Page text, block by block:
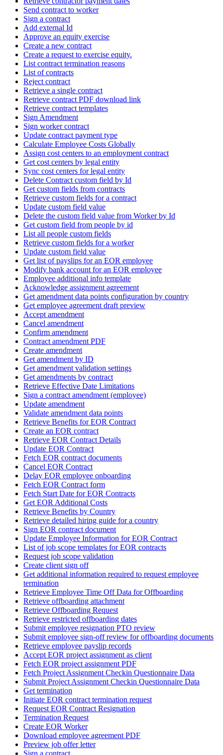
Send contract to worker
Sign a contract
Add external Id
Approve an equity exercise
Create a new contract
Create a request to exercise equity.
List contract termination reasons
List of contracts
Reject contract
Retrieve a single contract
Retrieve contract PDF download link
Retrieve contract templates
Sign Amendment
Sign worker contract
Update contract payment type
Calculate Employee Costs Globally
Assign cost centers to an employment contract
Get cost centers by legal entity
Sync cost centers for legal entity
Delete Contract custom field by Id
Get custom fields from contracts
Retrieve custom fields for a contract
Update custom field value
Delete the custom field value from Worker by Id
Get custom field from people by id
List all people custom fields
Retrieve custom fields for a worker
Update custom field value
Get list of payslips for an EOR employee
Modify bank account for an EOR employee
Employee additional info template
Acknowledge assignment agreement
Get amendment data points configuration by country
Get employee agreement draft preview
Accept amendment
Cancel amendment
Confirm amendment
Contract amendment PDF
Create amendment
Get amendment by ID
Get amendment validation settings
Get amendments by contract
Retrieve Effective Date Limitations
Sign a contract amendment (employee)
Update amendment
Validate amendment data points
Retrieve Benefits for EOR Contract
Create an EOR contract
Retrieve EOR Contract Details
Update EOR Contract
Fetch EOR contract documents
Cancel EOR Contract
Delay EOR employee onboarding
Fetch EOR Contract form
Fetch Start Date for EOR Contracts
Get EOR Additional Costs
Retrieve Benefits by Country
Retrieve detailed hiring guide for a country
Sign EOR contract document
Update Employee Information for EOR Contract
List of job scope templates for EOR contracts
Request job scope validation
Create client sign off
Get additional information required to request employee
termination
Retrieve Employee Time Off Data for Offboarding
Retrieve offboarding attachment
Retrieve Offboarding Request
Retrieve restricted offboarding dates
Submit employee resignation PTO review
Submit employee sign-off review for offboarding documents
Retrieve employee payslip records
Accept EOR project assignment as client
Fetch EOR project assignment PDF
Fetch Project Assignment Checkin Questionnaire Data
Submit Project Assignment Checkin Questionnaire Data
Get termination
Initiate EOR contract termination request
Request EOR Contract Resignation
Termination Request
Create EOR Worker
Download employee agreement PDF
Preview job offer letter
Sign a contract